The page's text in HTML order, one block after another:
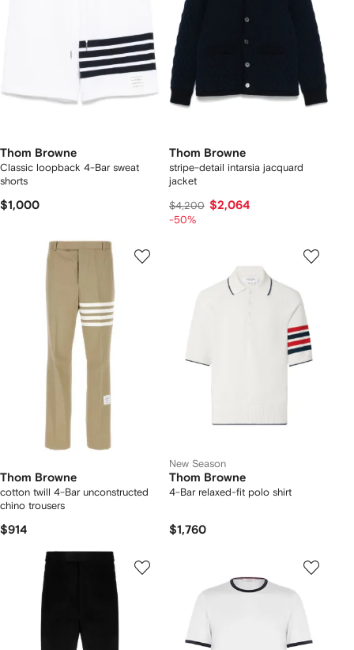
Thom Browne
Classic loopback 4-Bar sweat
shorts
$1,000
Thom Browne
stripe-detail intarsia jacquard
jacket
$4,200 $2,064
-50%
Thom Browne
cotton twill 4-Bar unconstructed
chino trousers
$914
New Season
Thom Browne
4-Bar relaxed-fit polo shirt
$1,760